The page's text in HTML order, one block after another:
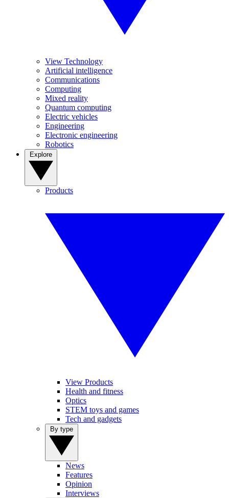
View Technology
Artificial intelligence
Communications
Computing
Mixed reality
Quantum computing
Electric vehicles
Engineering
Electronic engineering
Robotics
Products
View Products
Health and fitness
Optics
STEM toys and games
Tech and gadgets
News
Features
Opinion
Interviews